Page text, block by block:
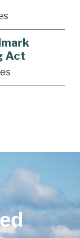
Act